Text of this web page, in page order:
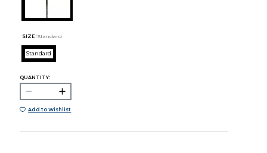
SIZE: Standard
Standard
QUANTITY:
Add to Wishlist